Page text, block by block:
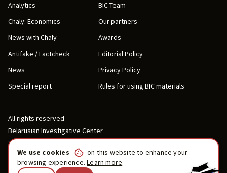
Analytics
Chaly: Economics
News with Chaly
Antifake / Factcheck
News
Special report
BIC Team
Our partners
Awards
Editorial Policy
Privacy Policy
Rules for using BIC materials
All rights reserved
Belarusian Investigative Center
2019-2026
Contact us
We use cookies
on this website to enhance your
browsing experience.Learn more